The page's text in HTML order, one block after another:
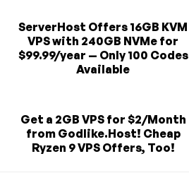
ServerHost Offers 16GB KVM
VPS with 240GB NVMe for
$99.99/year — Only 100 Codes
Available
Get a 2GB VPS for $2/Month
from Godlike.Host! Cheap
Ryzen 9 VPS Offers, Too!